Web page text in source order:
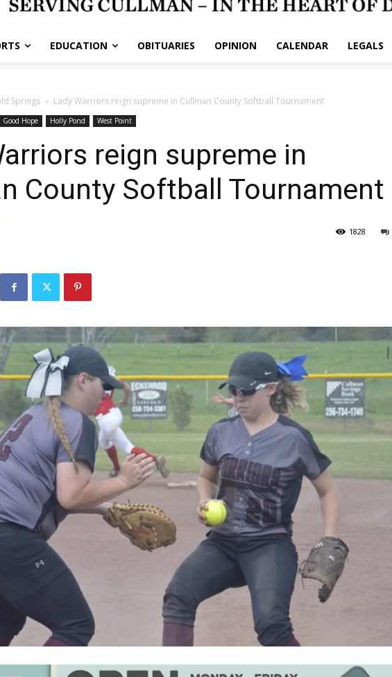
EDUCATION OBITUARIES OPINION CALENDAR LEGALS
Springs Lady Warriors reign supreme in Cullman County Softball Tournament
Good Hope Holly Pond West Point
reign supreme in
County Softball Tournament
1828